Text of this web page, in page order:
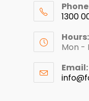
1300
Hours:
Mon -
Email: